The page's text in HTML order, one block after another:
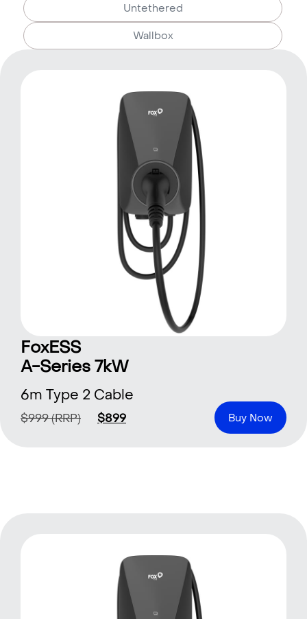
Untethered
Wallbox
FoxESS
A-Series 7kW
6m Type 2 Cable
$999(RRP) $899 Buy Now